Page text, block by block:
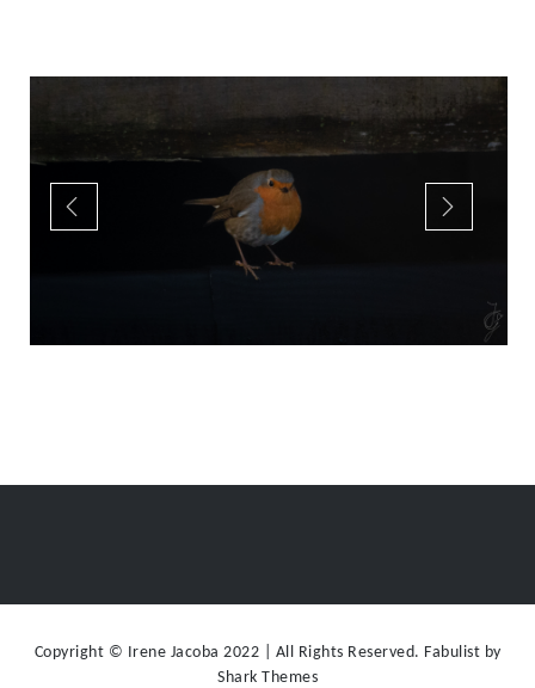
Copyright © Irene Jacoba 2022 | All Rights Reserved. Fabulist by
Shark Themes